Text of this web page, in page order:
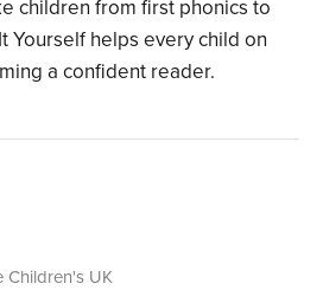
children from first phonics to
Yourself helps every child on
a confident reader.
Children's UK